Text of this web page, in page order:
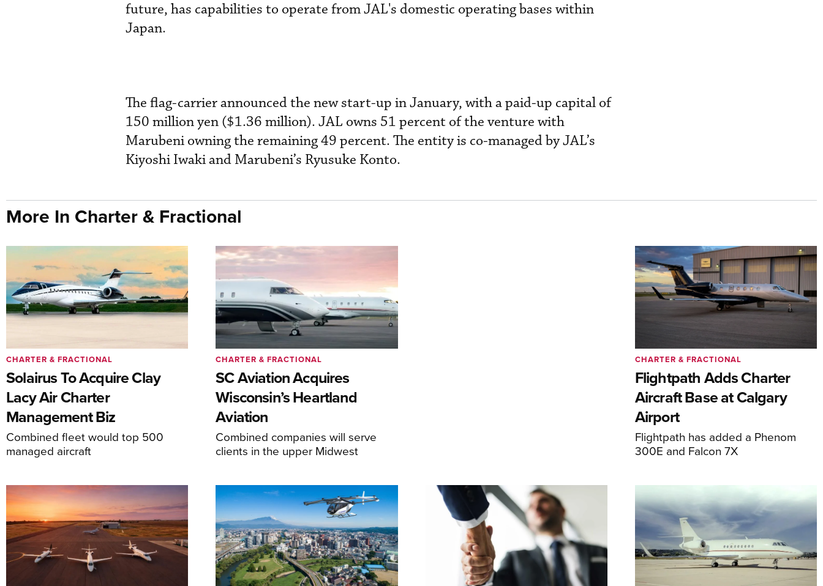
future, has capabilities to operate from JAL's domestic operating bases within
Japan.
The flag-carrier announced the new start-up in January, with a paid-up capital of
150 million yen ($1.36 million). JAL owns 51 percent of the venture with
Marubeni owning the remaining 49 percent. The entity is co-managed by JAL’s
Kiyoshi Iwaki and Marubeni’s Ryusuke Konto.
More In Charter & Fractional
Solairus To Acquire Clay
Lacy Air Charter
Management Biz
Combined fleet would top 500
managed aircraft
CHARTER & FRACTIONAL
SC Aviation Acquires
Wisconsin’s Heartland
Aviation
Combined companies will serve
clients in the upper Midwest
CHARTER & FRACTIONAL
Flightpath Adds Charter
Aircraft Base at Calgary
Airport
Flightpath has added a Phenom
300E and Falcon 7X
CHARTER & FRACTIONAL